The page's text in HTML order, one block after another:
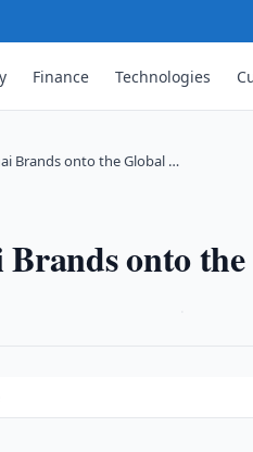
Finance Technologies
Brands onto the Global …
onto